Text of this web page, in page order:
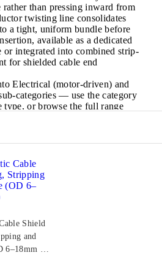
rather than pressing inward from
twisting line consolidates
a tight, uniform bundle before
available as a dedicated
integrated into combined strip-
for shielded cable end
Electrical (motor-driven) and
categories — use the category
or browse the full range
since 2003.
Shield
and
6–18mm /